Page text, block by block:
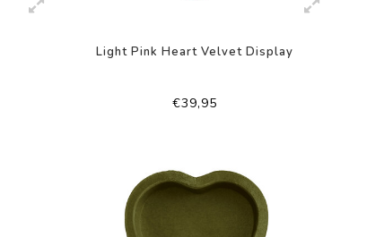
Light Pink Heart Velvet Display
€39,95